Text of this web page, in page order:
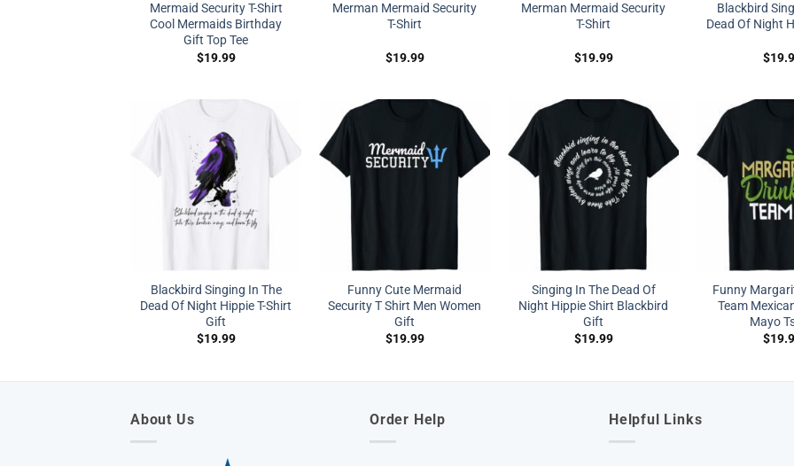
Mermaid Security T-Shirt
Cool Mermaids Birthday
Gift Top Tee
$19.99
Merman Mermaid Security
T-Shirt
$19.99
Merman Mermaid Security
T-Shirt
$19.99
Blackbird
Dead Of Night
$
Blackbird Singing In The
Dead Of Night Hippie T-Shirt
Gift
$19.99
Funny Cute Mermaid
Security T Shirt Men Women
Gift
$19.99
Singing In The Dead Of
Night Hippie Shirt Blackbird
Gift
$19.99
Funny
Team
Mayo
$
About Us Order Help Helpful Links